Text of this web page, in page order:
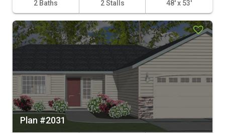
2 Baths 2 Stalls 48' x 53'
Plan #2031